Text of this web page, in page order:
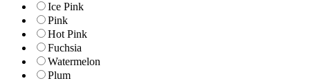
Ice Pink
Pink
Hot Pink
Fuchsia
Watermelon
Plum